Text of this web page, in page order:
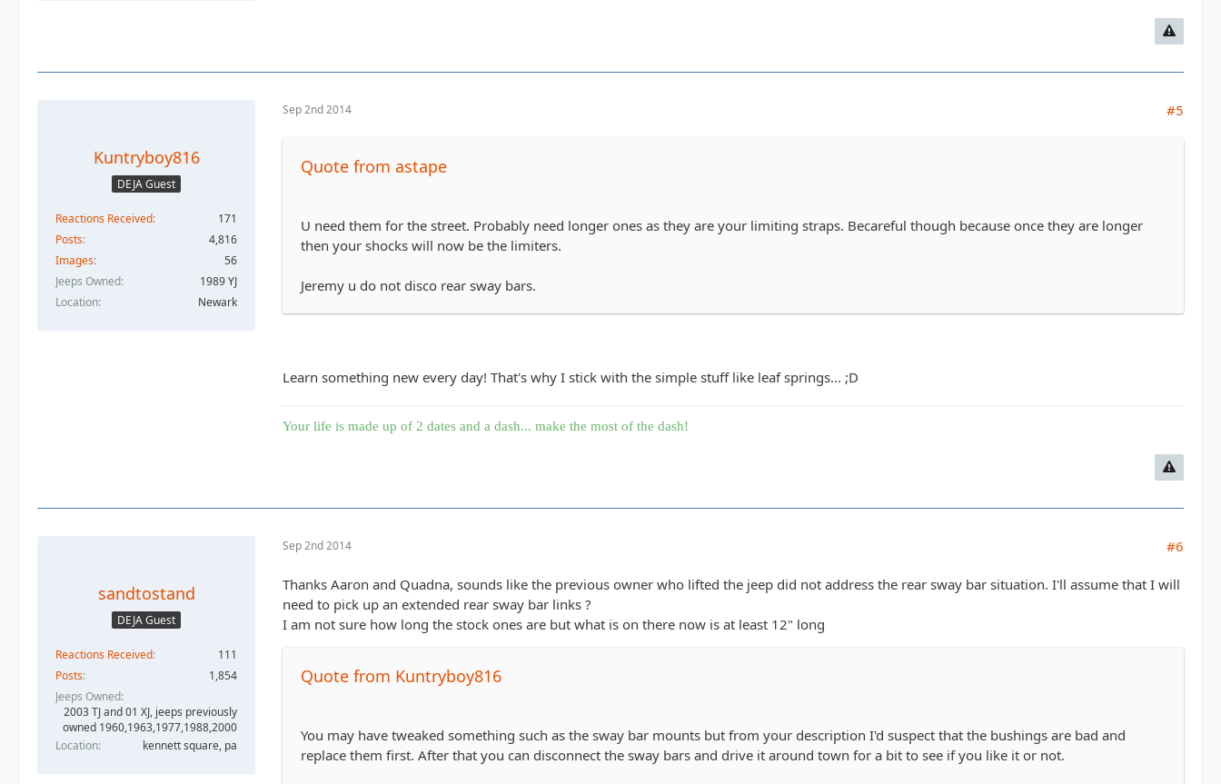
Kuntryboy816
DEJA Guest
Reactions Received
171
Posts
4,816
Images
56
Jeeps Owned
1989 YJ
Location
Newark
Sep 2nd 2014 #5
Quote from astape
U need them for the street. Probably need longer ones as they are your limiting straps. Becareful though because once they are longer
then your shocks will now be the limiters.
Jeremy u do not disco rear sway bars.
Learn something new every day! That's why I stick with the simple stuff like leaf springs... ;D
Your life is made up of 2 dates and a dash... make the most of the dash!
sandtostand
DEJA Guest
Reactions Received
111
Posts
1,854
Jeeps Owned
2003 TJ and 01 XJ, jeeps previously
owned 1960,1963,1977,1988,2000
Location
kennett square, pa
Sep 2nd 2014 #6
Thanks Aaron and Quadna, sounds like the previous owner who lifted the jeep did not address the rear sway bar situation. I'll assume that I will
need to pick up an extended rear sway bar links ?
I am not sure how long the stock ones are but what is on there now is at least 12" long
Quote from Kuntryboy816
You may have tweaked something such as the sway bar mounts but from your description I'd suspect that the bushings are bad and
replace them first. After that you can disconnect the sway bars and drive it around town for a bit to see if you like it or not.